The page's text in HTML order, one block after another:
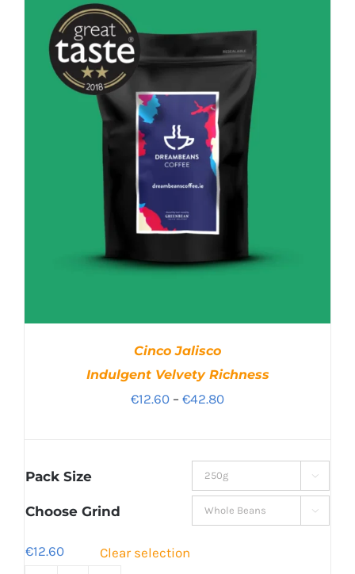
Cinco Jalisco
Indulgent Velvety Richness
€12.60 – €42.80Price
through
€42.80
Pack Size 
Choose Grind 
€12.60 Clear selection